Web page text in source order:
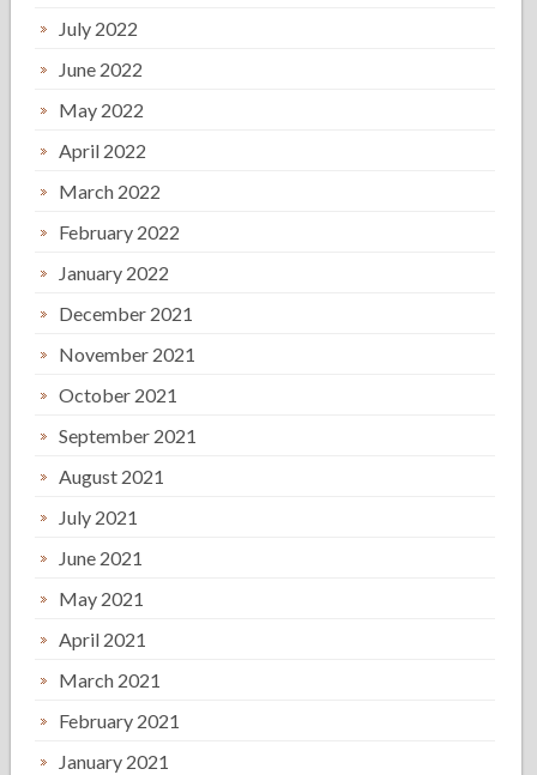
July 2022
June 2022
May 2022
April 2022
March 2022
February 2022
January 2022
December 2021
November 2021
October 2021
September 2021
August 2021
July 2021
June 2021
May 2021
April 2021
March 2021
February 2021
January 2021